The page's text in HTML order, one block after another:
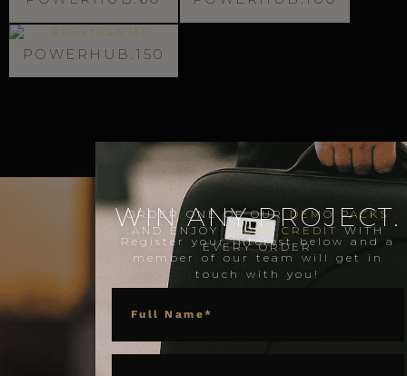
POWERHUB.150
WIN ANY PROJECT.
ORDER ONE OF OUR DEMO PACKS
AND ENJOYSTORE CREDIT WITH
EVERY ORDER
Register your interest below and a
member of our team will get in
touch with you!